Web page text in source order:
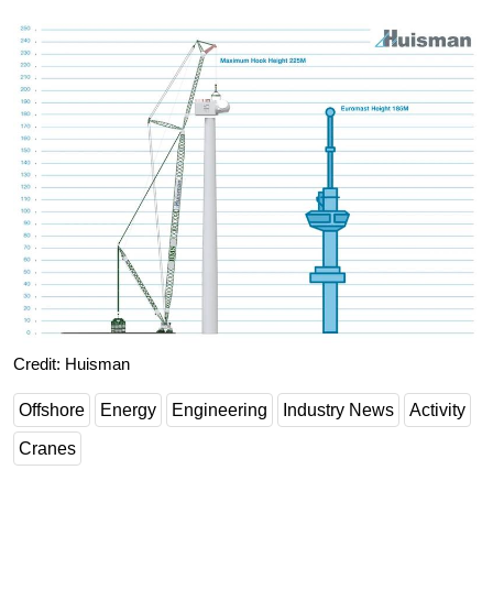
Credit: Huisman
Offshore Energy Engineering Industry News Activity
Cranes